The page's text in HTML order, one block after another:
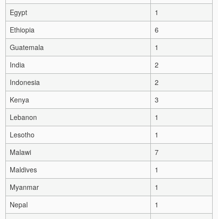
Egypt
1
Ethiopia
6
Guatemala
1
India
2
Indonesia
2
Kenya
3
Lebanon
1
Lesotho
1
Malawi
7
Maldives
1
Myanmar
1
Nepal
1